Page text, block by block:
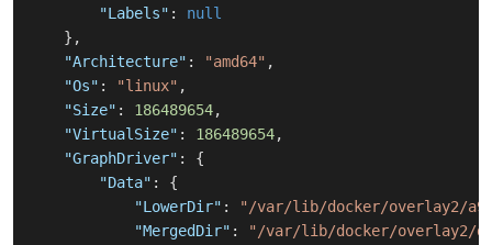
"Labels" :
null
} ,
"Architecture" : "amd64" ,
"Os" : "linux" ,
"Size" : 186489654,
"VirtualSize" : 186489654,
"GraphDriver" :
{
"Data" :
{
"LowerDir" :
"/var/lib/docker/overlay2/
"MergedDir" :
"/var/lib/docker/overlay2/